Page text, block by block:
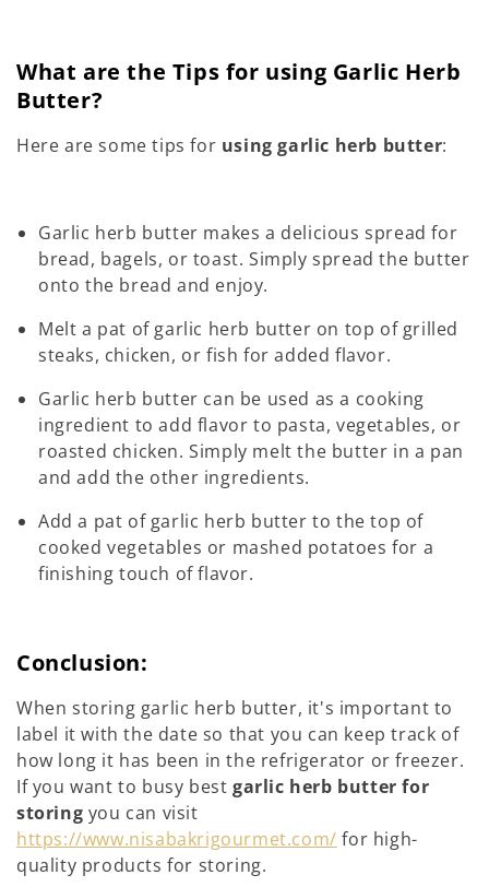
What are the Tips for using Garlic Herb
Butter?
Here are some tips for using garlic herb butter:
Garlic herb butter makes a delicious spread for
bread, bagels, or toast. Simply spread the butter
onto the bread and enjoy.
Melt a pat of garlic herb butter on top of grilled
steaks, chicken, or fish for added flavor.
Garlic herb butter can be used as a cooking
ingredient to add flavor to pasta, vegetables, or
roasted chicken. Simply melt the butter in a pan
and add the other ingredients.
Add a pat of garlic herb butter to the top of
cooked vegetables or mashed potatoes for a
finishing touch of flavor.
Conclusion:
When storing garlic herb butter, it's important to
label it with the date so that you can keep track of
how long it has been in the refrigerator or freezer.
If you want to busy bestgarlic herb butter for
storing you can visit
https://www.nisabakrigourmet.com/ for high-
quality products for storing.